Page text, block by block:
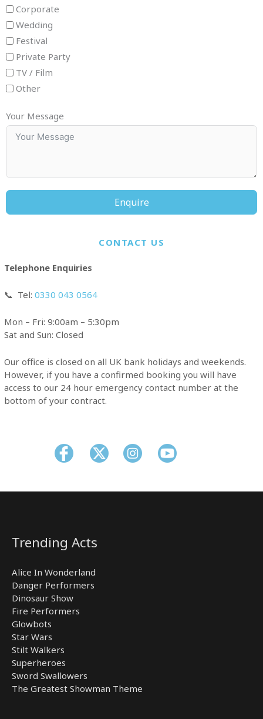
Corporate
Wedding
Festival
Private Party
TV / Film
Other
Your Message
Enquire
CONTACT US
Telephone Enquiries
📞 Tel: 0330 043 0564
Mon – Fri: 9:00am – 5:30pm
Sat and Sun: Closed
Our office is closed on all UK bank holidays and weekends.
However, if you have a confirmed booking you will have
access to our 24 hour emergency contact number at the
bottom of your contract.
Trending Acts
Alice In Wonderland
Danger Performers
Dinosaur Show
Fire Performers
Glowbots
Star Wars
Stilt Walkers
Superheroes
Sword Swallowers
The Greatest Showman Theme